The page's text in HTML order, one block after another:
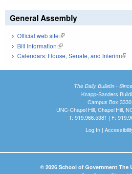
General Assembly
Official web site(link is external)
Bill Information(link is external)
Calendars: House, Senate, and Interim
The Daily Bulletin -
Knapp-Sanders
Campus Box 3330
UNC-Chapel Hill, Chapel Hill,
T: 919.966.5381 | F:
Log In|
© 2026 School of Government The